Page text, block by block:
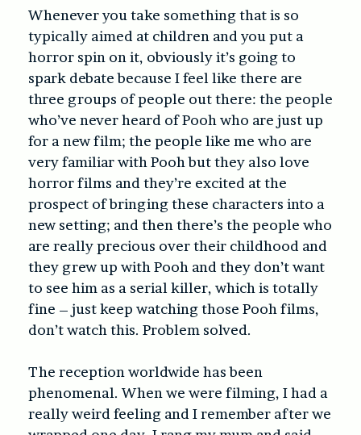
Whenever you take something that is so
typically aimed at children and you put a
horror spin on it, obviously it’s going to
spark debate because I feel like there are
three groups of people out there: the people
who’ve never heard of Pooh who are just up
for a new film; the people like me who are
very familiar with Pooh but they also love
horror films and they’re excited at the
prospect of bringing these characters into a
new setting; and then there’s the people who
are really precious over their childhood and
they grew up with Pooh and they don’t want
to see him as a serial killer, which is totally
fine – just keep watching those Pooh films,
don’t watch this. Problem solved.
The reception worldwide has been
phenomenal. When we were filming, I had a
really weird feeling and I remember after we